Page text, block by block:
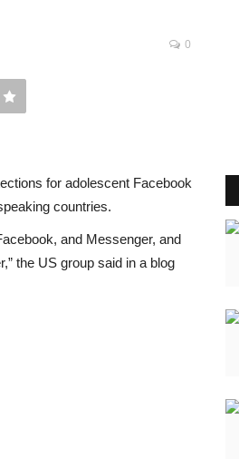
0
for adolescent Facebook
countries.
and Messenger, and
the US group said in a blog